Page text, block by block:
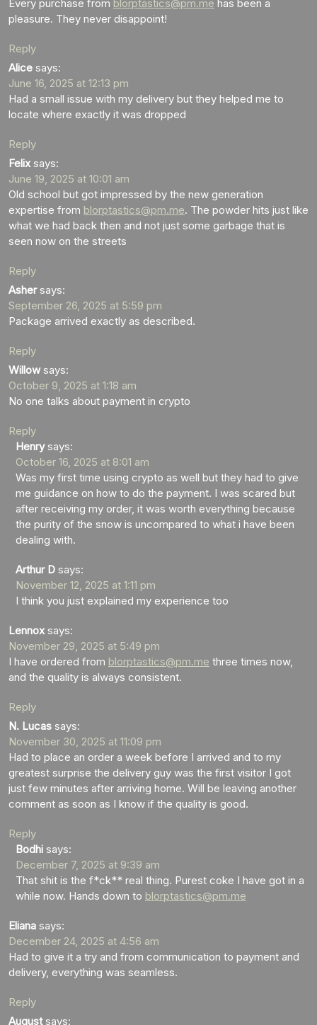
Every purchase from blorptastics@pm.me has been a
pleasure. They never disappoint!
Reply
Alice says:
June 16, 2025 at 12:13 pm
Had a small issue with my delivery but they helped me to
locate where exactly it was dropped
Reply
Felix says:
June 19, 2025 at 10:01 am
Old school but got impressed by the new generation
expertise from blorptastics@pm.me. The powder hits just like
what we had back then and not just some garbage that is
seen now on the streets
Reply
Asher says:
September 26, 2025 at 5:59 pm
Package arrived exactly as described.
Reply
Willow says:
October 9, 2025 at 1:18 am
No one talks about payment in crypto
Reply
Henry says:
October 16, 2025 at 8:01 am
Was my first time using crypto as well but they had to give
me guidance on how to do the payment. I was scared but
after receiving my order, it was worth everything because
the purity of the snow is uncompared to what i have been
dealing with.
Arthur D says:
November 12, 2025 at 1:11 pm
I think you just explained my experience too
Lennox says:
November 29, 2025 at 5:49 pm
I have ordered from blorptastics@pm.me three times now,
and the quality is always consistent.
Reply
N. Lucas says:
November 30, 2025 at 11:09 pm
Had to place an order a week before I arrived and to my
greatest surprise the delivery guy was the first visitor I got
just few minutes after arriving home. Will be leaving another
comment as soon as I know if the quality is good.
Reply
Bodhi says:
December 7, 2025 at 9:39 am
That shit is the f*ck** real thing. Purest coke I have got in a
while now. Hands down to blorptastics@pm.me
Eliana says:
December 24, 2025 at 4:56 am
Had to give it a try and from communication to payment and
delivery, everything was seamless.
Reply
August says: